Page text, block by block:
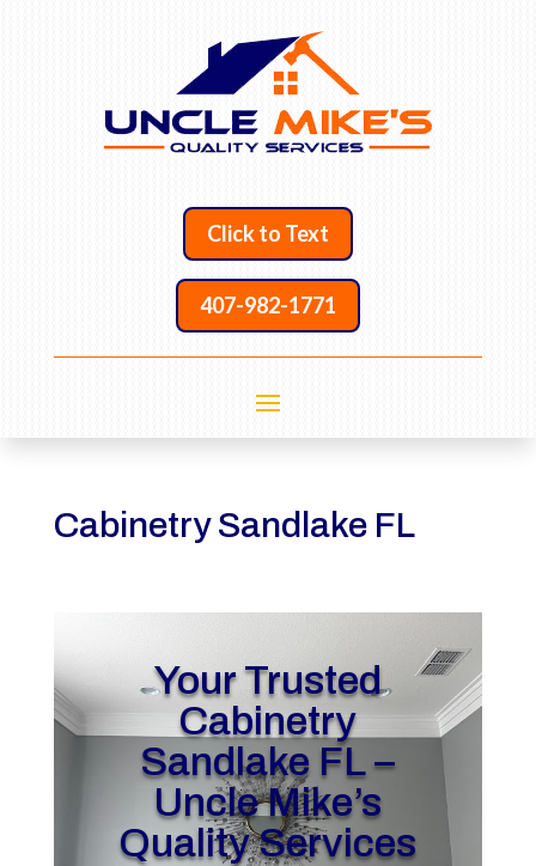
Click to Text
407-982-1771
Cabinetry Sandlake FL
Your Trusted
Cabinetry
Sandlake FL –
Uncle Mike’s
Quality Services